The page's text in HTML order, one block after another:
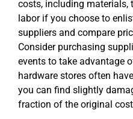
costs, including materials,
labor if you choose to
suppliers and compare
Consider purchasing
events to take advantage
hardware stores often
you can find slightly
fraction of the original